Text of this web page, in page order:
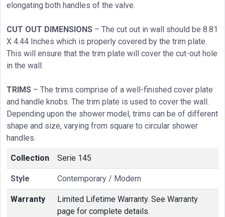
elongating both handles of the valve.
CUT OUT DIMENSIONS – The cut out in wall should be 8.81
X 4.44 Inches which is properly covered by the trim plate.
This will ensure that the trim plate will cover the cut-out hole
in the wall.
TRIMS – The trims comprise of a well-finished cover plate
and handle knobs. The trim plate is used to cover the wall.
Depending upon the shower model, trims can be of different
shape and size, varying from square to circular shower
handles.
Collection Serie 145
Style Contemporary / Modern
Warranty
Limited Lifetime Warranty. See Warranty
page for complete details.